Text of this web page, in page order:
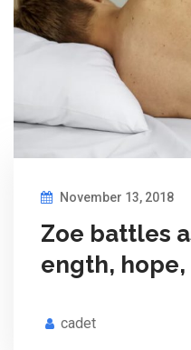
November 13, 2018
Zoe battles
ength,
cadet